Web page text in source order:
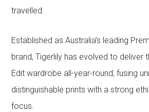
travelled.
Established as Australia’s leading
brand, Tigerlily has evolved to deliver
Edit wardrobe all-year-round; fusing
distinguishable prints with a strong
focus.